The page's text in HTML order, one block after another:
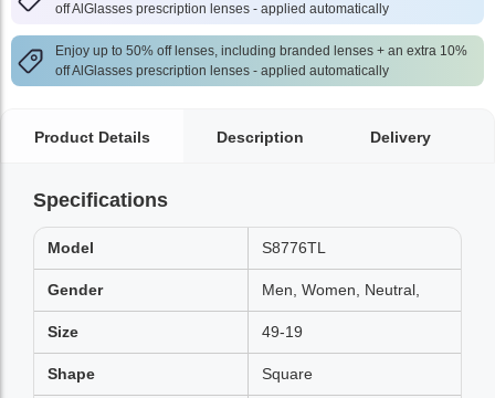
off AlGlasses prescription lenses - applied automatically
Enjoy up to 50% off lenses, including branded lenses + an extra 10%
off AlGlasses prescription lenses - applied automatically
Product Details Description Delivery
Specifications
Model S8776TL
Gender Men, Women, Neutral,
Size 49-19
Shape Square